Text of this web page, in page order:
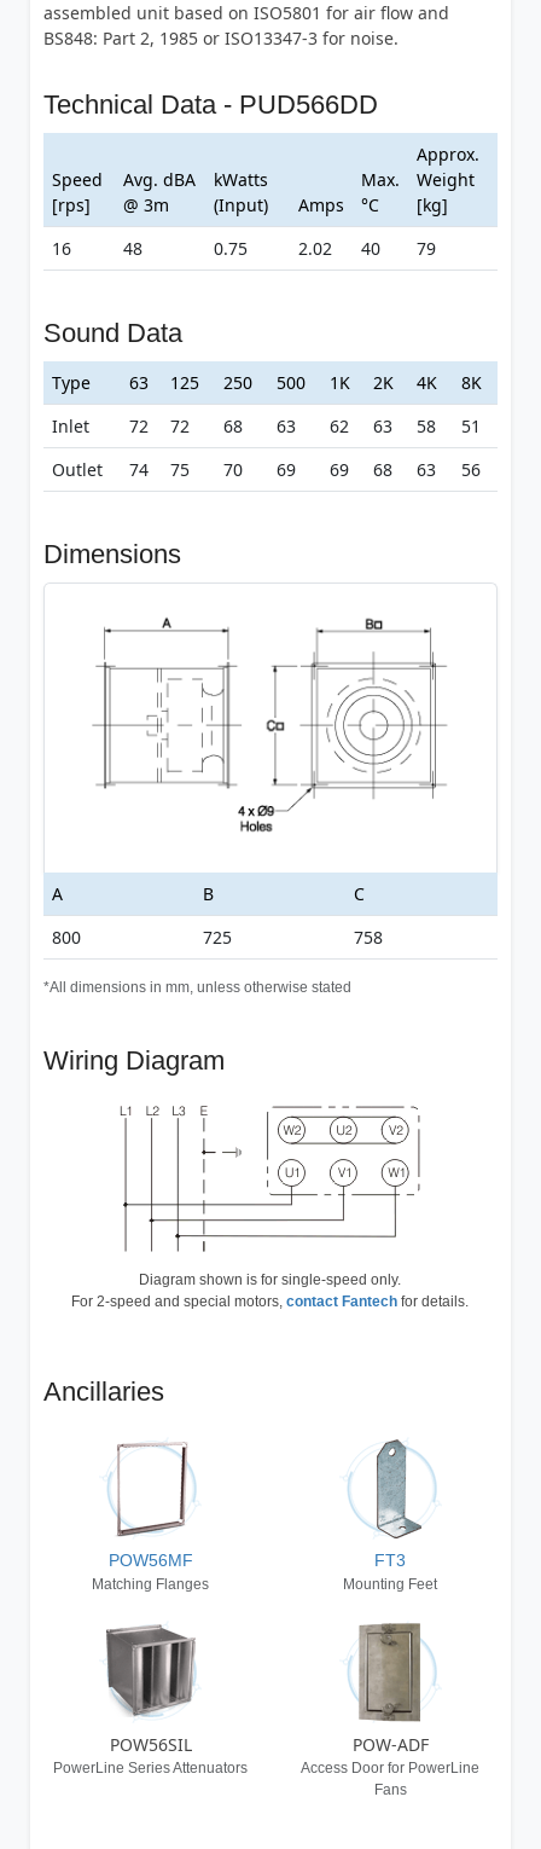
assembled unit based on ISO5801 for air flow and
BS848: Part 2, 1985 or ISO13347-3 for noise.
Technical Data - PUD566DD
Speed
[rps]
Avg. dBA
@ 3m
kWatts
(Input)
Amps
Max.
°C
Approx.
Weight
[kg]
16
48 0.75 2.02 40 79
Sound Data
Type 63 125 250 500 1K 2K 4K
8K
Inlet
72 72 68 63 62 63 58
51
Outlet
74 75 70 69 69 68 63 56
Dimensions
A B
C
800
725 758
*All dimensions in mm, unless otherwise stated
Wiring Diagram
Diagram shown is for single-speed only.
For 2-speed and special motors,contact Fantech for details.
Ancillaries
POW56MF
Matching Flanges
FT3
Mounting Feet
POW56SIL
PowerLine Series Attenuators
POW-ADF
Access Door for PowerLine
Fans